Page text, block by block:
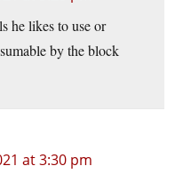
he likes to use or
by the block
at 3:30 pm